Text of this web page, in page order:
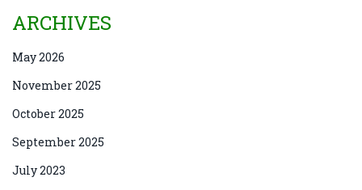
ARCHIVES
May 2026
November 2025
October 2025
September 2025
July 2023